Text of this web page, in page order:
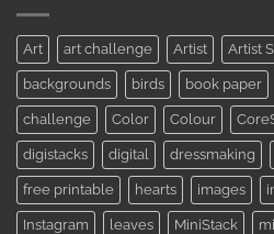
Art art challenge Artist Artist
backgrounds birds book paper
challenge Color Colour
digistacks digital dressmaking
free printable hearts images
Instagram leaves MiniStack